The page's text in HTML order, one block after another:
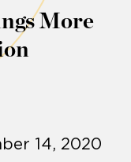
More
14, 2020